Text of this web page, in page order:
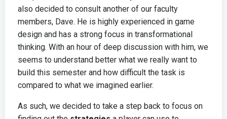
also decided to consult another of our faculty
members, Dave. He is highly experienced in game
design and has a strong focus in transformational
thinking. With an hour of deep discussion with him, we
seems to understand better what we really want to
build this semester and how difficult the task is
compared to what we imagined earlier.
As such, we decided to take a step back to focus on